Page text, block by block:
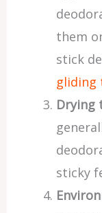
them
stick
gliding
Drying
sticky